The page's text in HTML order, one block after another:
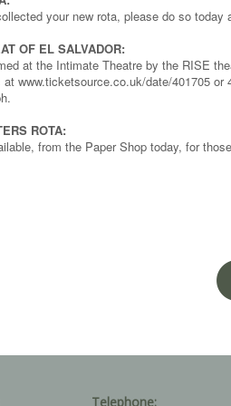
your new rota, please do so
OF EL SALVADOR:
at the Intimate Theatre by the RISE
www.ticketsource.co.uk/date/401705
ROTA:
from the Paper Shop today, for
Telephone: